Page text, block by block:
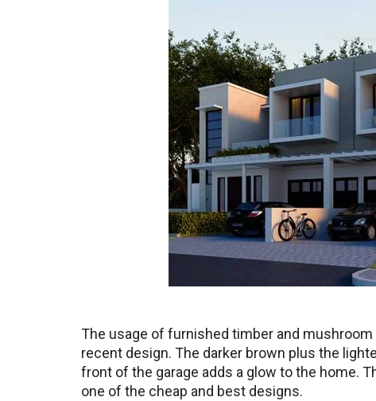
The usage of furnished timber and
recent design. The darker brown plus the
front of the garage adds a glow to the home.
one of the cheap and best designs.